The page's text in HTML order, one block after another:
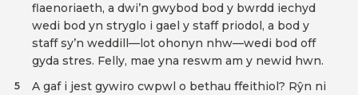
flaenoriaeth, a dwi’n gwybod bod y bwrdd iechyd
wedi bod yn stryglo i gael y staff priodol, a bod y
staff sy’n weddill—lot ohonyn nhw—wedi bod off
gyda stres. Felly, mae yna reswm am y newid hwn.
A gaf i jest gywiro cwpwl o bethau ffeithiol? Rŷn ni
5